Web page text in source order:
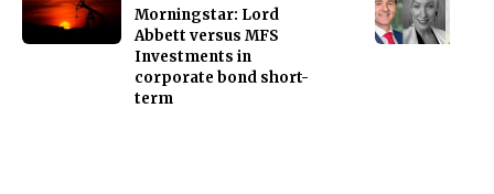
Morningstar: Lord
Abbett versus MFS
Investments in
corporate bond short-
term